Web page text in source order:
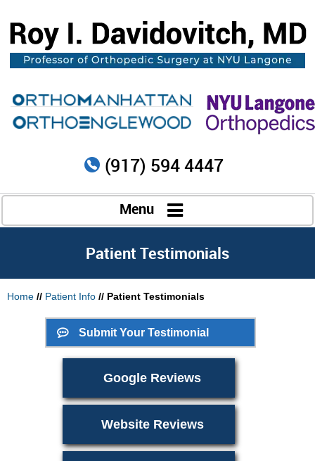
(917) 594 4447
Menu
Patient Testimonials
Home // Patient Info // Patient Testimonials
Submit Your Testimonial
Google Reviews
Website Reviews